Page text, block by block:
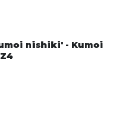
nishiki' - Kumoi